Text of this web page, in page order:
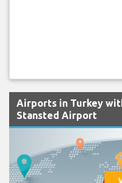
Airports in Turkey
Stansted Airport